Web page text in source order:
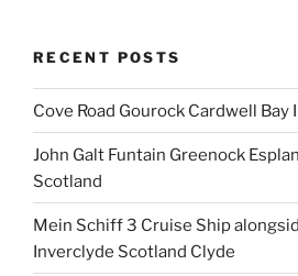
RECENT POSTS
Cove Road Gourock Cardwell
John Galt Funtain Greenock
Scotland
Mein Schiff 3 Cruise Ship
Inverclyde Scotland Clyde